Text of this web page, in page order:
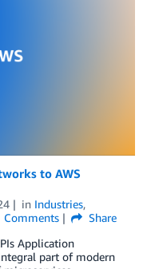
to AWS
in Industries,
Comments
Share
Application
part of modern